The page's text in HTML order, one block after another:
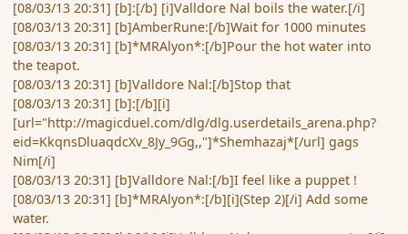
[08/03/13 20:31] [b]:[/b] [i]Valldore Nal boils the water.[/i]
[08/03/13 20:31] [b]AmberRune:[/b]Wait for 1000 minutes
[08/03/13 20:31] [b]*MRAlyon*:[/b]Pour the hot water into
the teapot.
[08/03/13 20:31] [b]Valldore Nal:[/b]Stop that
[08/03/13 20:31] [b]:[/b][i]
[url="http://magicduel.com/dlg/dlg.userdetails_arena.php?
eid=KkqnsDluaqdcXv_8Jy_9Gg,,"]*Shemhazaj*[/url] gags
Nim[/i]
[08/03/13 20:31] [b]Valldore Nal:[/b]I feel like a puppet !
[08/03/13 20:31] [b]*MRAlyon*:[/b][i](Step 2)[/i] Add some
water.